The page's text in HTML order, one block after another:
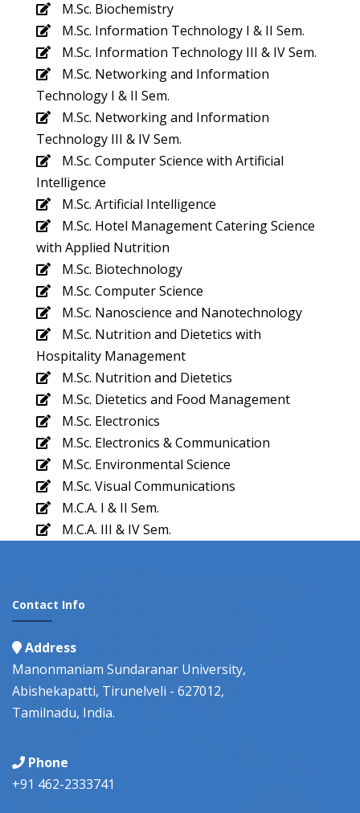
M.Sc. Biochemistry
M.Sc. Information Technology I & II Sem.
M.Sc. Information Technology III & IV Sem.
M.Sc. Networking and Information
Technology I & II Sem.
M.Sc. Networking and Information
Technology III & IV Sem.
M.Sc. Computer Science with Artificial
Intelligence
M.Sc. Artificial Intelligence
M.Sc. Hotel Management Catering Science
with Applied Nutrition
M.Sc. Biotechnology
M.Sc. Computer Science
M.Sc. Nanoscience and Nanotechnology
M.Sc. Nutrition and Dietetics with
Hospitality Management
M.Sc. Nutrition and Dietetics
M.Sc. Dietetics and Food Management
M.Sc. Electronics
M.Sc. Electronics & Communication
M.Sc. Environmental Science
M.Sc. Visual Communications
M.C.A. I & II Sem.
M.C.A. III & IV Sem.
Contact Info
Address
Manonmaniam Sundaranar University,
Abishekapatti, Tirunelveli - 627012,
Tamilnadu, India.
Phone
+91 462-2333741